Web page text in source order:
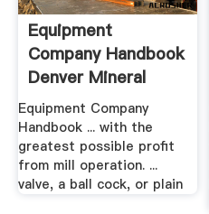
Equipment
Company Handbook
Denver Mineral
Equipment Company
Handbook ... with the
greatest possible profit
from mill operation. ...
valve, a ball cock, or plain